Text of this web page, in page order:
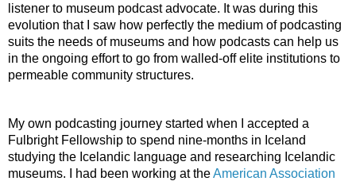
listener to museum podcast advocate. It was during this
evolution that I saw how perfectly the medium of podcasting
suits the needs of museums and how podcasts can help us
in the ongoing effort to go from walled-off elite institutions to
permeable community structures.
My own podcasting journey started when I accepted a
Fulbright Fellowship to spend nine-months in Iceland
studying the Icelandic language and researching Icelandic
museums. I had been working at the American Association